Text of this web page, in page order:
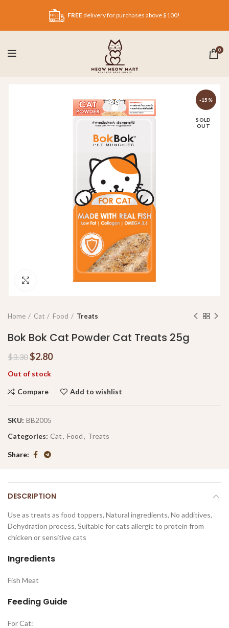
FREE delivery for purchases above $100!
0
-15%
SOLD
OUT
Click to enlarge
Home Cat Food Treats
Bok Bok Cat Powder Cat Treats 25g
$3.30$2.80
Out of stock
Compare Add to wishlist
SKU: BB2005
Categories: Cat, Food, Treats
Share
DESCRIPTION
Use as treats as food toppers, Natural ingredients, No additives,
Dehydration process, Suitable for cats allergic to protein from
chicken or sensitive cats
Ingredients
Fish Meat
Feeding Guide
For Cat: